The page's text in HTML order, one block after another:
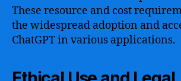
These resource and cost
the widespread adoption and
ChatGPT in various applications.